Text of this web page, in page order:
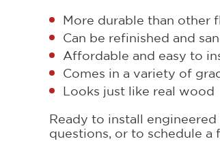
More durable than other
Can be refinished and
Affordable and easy to
Comes in a variety of
Looks just like real wood
Ready to install
questions, or to schedule a